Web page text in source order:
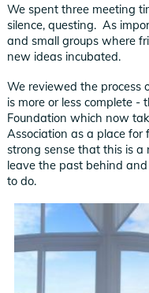
We spent three meeting
silence, questing. As
and small groups where
new ideas incubated.
We reviewed the process
is more or less complete
Foundation which now
Association as a place
strong sense that this is
leave the past behind
to do.